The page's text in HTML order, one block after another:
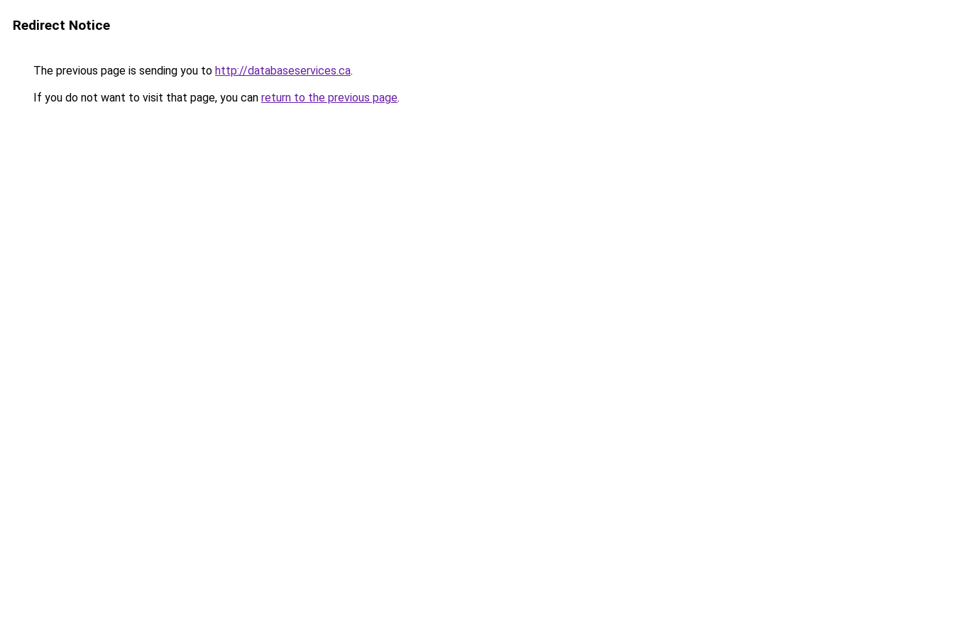
Redirect Notice
The previous page is sending you to http://databaseservices.ca.
If you do not want to visit that page, you can return to the previous page.